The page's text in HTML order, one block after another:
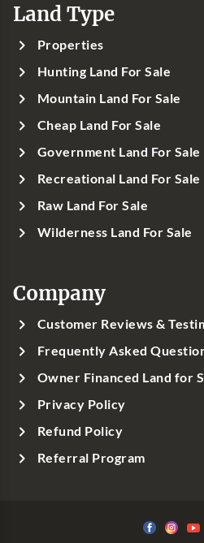
Land Type
Properties
Hunting Land For Sale
Mountain Land For Sale
Cheap Land For Sale
Government Land For Sale
Recreational Land For Sale
Raw Land For Sale
Wilderness Land For Sale
Company
Customer Reviews &
Frequently Asked
Owner Financed Land for
Privacy Policy
Refund Policy
Referral Program